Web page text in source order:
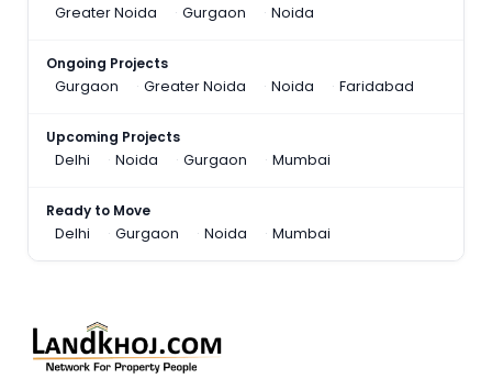
Greater Noida
Gurgaon Noida
Ongoing Projects
Gurgaon
Greater Noida Noida Faridabad
Upcoming Projects
Delhi
Noida Gurgaon Mumbai
Ready to Move
Delhi
Gurgaon Noida Mumbai